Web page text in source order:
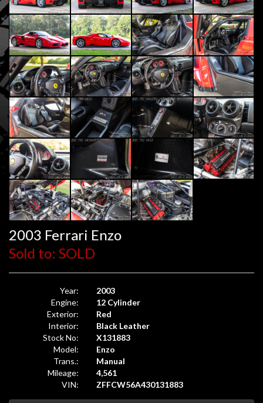
2003 Ferrari Enzo
Sold to: SOLD
Year:
2003
Engine:
12 Cylinder
Exterior:
Red
Interior:
Black Leather
Stock No:
X131883
Model:
Enzo
Trans.:
Manual
Mileage:
4,561
VIN:
ZFFCW56A430131883